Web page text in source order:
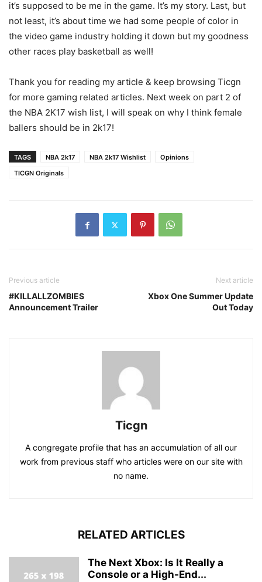
it’s supposed to be me in the game. It’s my story. Last, but
not least, it’s about time we had some people of color in
the video game industry holding it down but my goodness
other races play basketball as well!
Thank you for reading my article & keep browsing Ticgn
for more gaming related articles. Next week on part 2 of
the NBA 2K17 wish list, I will speak on why I think female
ballers should be in 2k17!
TAGS NBA 2k17 NBA 2k17 Wishlist
Opinions
TICGN Originals
Previous article
#KILLALLZOMBIES
Announcement Trailer
Next article
Xbox One Summer Update
Out Today
Ticgn
A congregate profile that has an accumulation of all our
work from previous staff who articles were on our site with
no name.
RELATED ARTICLES
The Next Xbox: Is It Really a
Console or a High-End...